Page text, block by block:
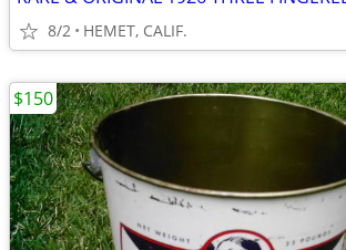
8/2 HEMET, CALIF.
$150